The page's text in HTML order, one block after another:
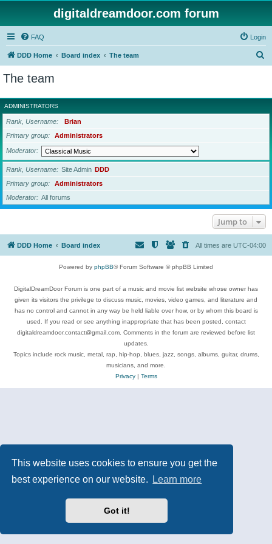
This website uses cookies to ensure you get the
best experience on our website.
Learn more
Got it!
digitaldreamdoor.com forum
FAQ Login
DDD Home Board index The team
r
c
The team
ADMINISTRATORS
Rank, Username
Brian
Primary group
Administrators
Moderator
Rank, Username Site Admin DDD
Primary group
Administrators
Moderator
All forums
Jump to
DDD Home Board index All times are UTC-04:00
Powered by phpBB® Forum Software © phpBB Limited
DigitalDreamDoor Forum is one part of a music and movie list website whose owner has
given its visitors the privilege to discuss music, movies, video games, and literature and
has no control and cannot in any way be held liable over how, or by whom this board is
used. If you read or see anything inappropriate that has been posted, contact
digitaldreamdoor.contact@gmail.com. Comments in the forum are reviewed before list
updates.
Topics include rock music, metal, rap, hip-hop, blues, jazz, songs, albums, guitar, drums,
musicians, and more.
Privacy| Terms